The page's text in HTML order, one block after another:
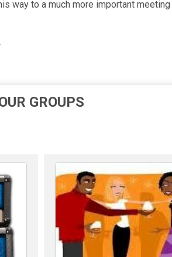
other. She was here less than a
her partner could not get a visa to be at
GROUPS